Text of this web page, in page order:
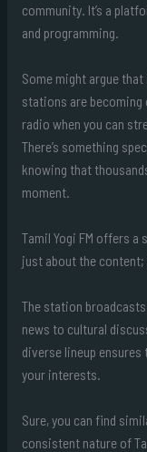
community. It’s a
and programming.
Some might argue
stations are becoming
radio when you can
There’s something
knowing that
moment.
Tamil Yogi FM offers a
just about the content;
The station
news to cultural
diverse lineup ensures
your interests.
Sure, you can find
consistent nature of